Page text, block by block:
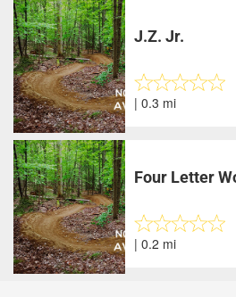
J.Z. Jr.
| 0.3 mi
Four Letter
| 0.2 mi